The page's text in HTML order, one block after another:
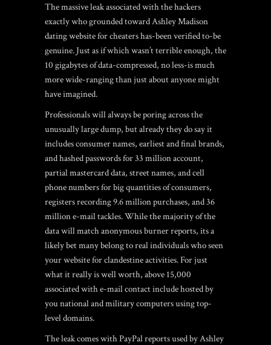
The massive leak associated with the hackers
exactly who grounded toward Ashley Madison
dating website for cheaters has-been verified to-be
genuine. Just as if which wasn’t terrible enough, the
10 gigabytes of data-compressed, no less-is much
more wide-ranging than just about anyone might
have imagined.
Professionals will always be poring across the
unusually large dump, but already they do say it
includes consumer names, earliest and final brands,
and hashed passwords for 33 million account,
partial mastercard data, street names, and cell
phone numbers for big quantities of consumers,
registers recording 9.6 million purchases, and 36
million e-mail tackles. While the majority of the
data will match anonymous burner reports, its a
likely bet many belong to real individuals who seen
your website for clandestine activities. For just
what it really is well worth, above 15,000
associated with e-mail contact include hosted by
you national and military computers using top-
level domains.
The leak comes with PayPal reports used by Ashley